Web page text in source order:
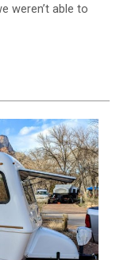
weren’t able to